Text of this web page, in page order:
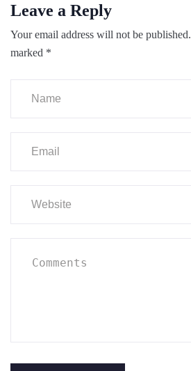
Leave a Reply
Your email address will not be published.
marked *